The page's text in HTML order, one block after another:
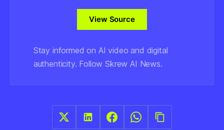
View Source
Stay informed on AI video and digital
authenticity. Follow Skrew AI News.